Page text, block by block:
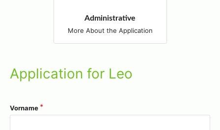
Administrative
More About the Application
Application for Leo
Vorname